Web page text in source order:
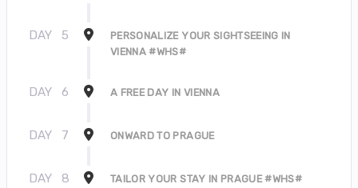
DAY 5
PERSONALIZE YOUR SIGHTSEEING IN
VIENNA #WHS#
DAY 6 A FREE DAY IN VIENNA
DAY 7 ONWARD TO PRAGUE
DAY 8 TAILOR YOUR STAY IN PRAGUE #WHS#